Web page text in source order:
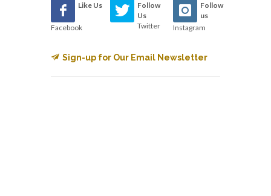
Like Us
Facebook
Follow
Us
Twitter
Follow
us
Instagram
Sign-up for Our Email Newsletter